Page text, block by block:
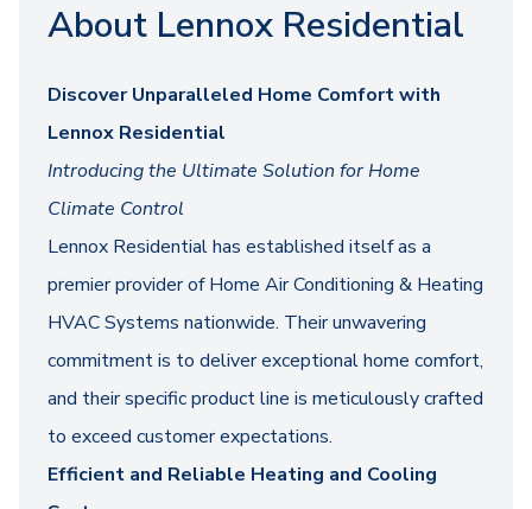
About Lennox Residential
Discover Unparalleled Home Comfort with
Lennox Residential
Introducing the Ultimate Solution for Home
Climate Control
Lennox Residential has established itself as a
premier provider of Home Air Conditioning & Heating
HVAC Systems nationwide. Their unwavering
commitment is to deliver exceptional home comfort,
and their specific product line is meticulously crafted
to exceed customer expectations.
Efficient and Reliable Heating and Cooling